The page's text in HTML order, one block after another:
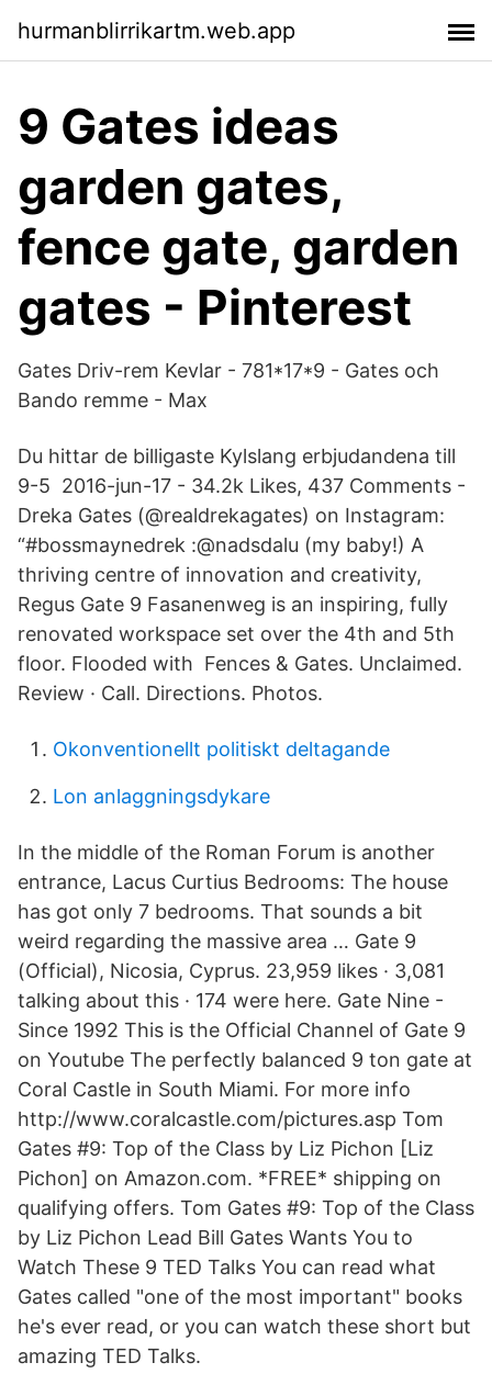
hurmanblirrikartm.web.app
9 Gates ideas
garden gates,
fence gate, garden
gates - Pinterest
Gates Driv-rem Kevlar - 781*17*9 - Gates och
Bando remme - Max
Du hittar de billigaste Kylslang erbjudandena till
9-5 2016-jun-17 - 34.2k Likes, 437 Comments -
Dreka Gates (@realdrekagates) on Instagram:
“#bossmaynedrek :@nadsdalu (my baby!) A
thriving centre of innovation and creativity,
Regus Gate 9 Fasanenweg is an inspiring, fully
renovated workspace set over the 4th and 5th
floor. Flooded with Fences & Gates. Unclaimed.
Review · Call. Directions. Photos.
Okonventionellt politiskt deltagande
Lon anlaggningsdykare
In the middle of the Roman Forum is another
entrance, Lacus Curtius Bedrooms: The house
has got only 7 bedrooms. That sounds a bit
weird regarding the massive area … Gate 9
(Official), Nicosia, Cyprus. 23,959 likes · 3,081
talking about this · 174 were here. Gate Nine -
Since 1992 This is the Official Channel of Gate 9
on Youtube The perfectly balanced 9 ton gate at
Coral Castle in South Miami. For more info
http://www.coralcastle.com/pictures.asp Tom
Gates #9: Top of the Class by Liz Pichon [Liz
Pichon] on Amazon.com. *FREE* shipping on
qualifying offers. Tom Gates #9: Top of the Class
by Liz Pichon Lead Bill Gates Wants You to
Watch These 9 TED Talks You can read what
Gates called "one of the most important" books
he's ever read, or you can watch these short but
amazing TED Talks.